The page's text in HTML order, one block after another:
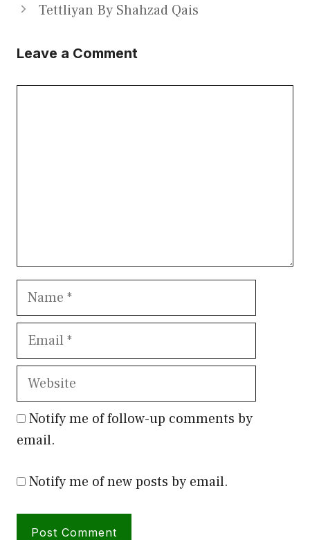
Tettliyan By Shahzad Qais
Leave a Comment
Name
Email
Website
Notify me of follow-up comments by
email.
Notify me of new posts by email.